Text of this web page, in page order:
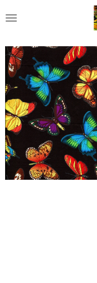
to
content